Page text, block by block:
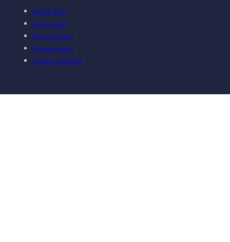
Refund policy
Privacy policy
Terms of service
Shipping policy
Contact information